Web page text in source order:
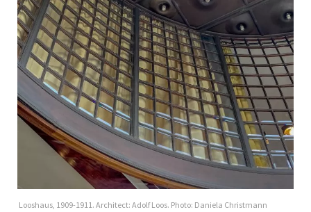
Looshaus, 1909-1911. Architect: Adolf Loos. Photo: Daniela Christmann